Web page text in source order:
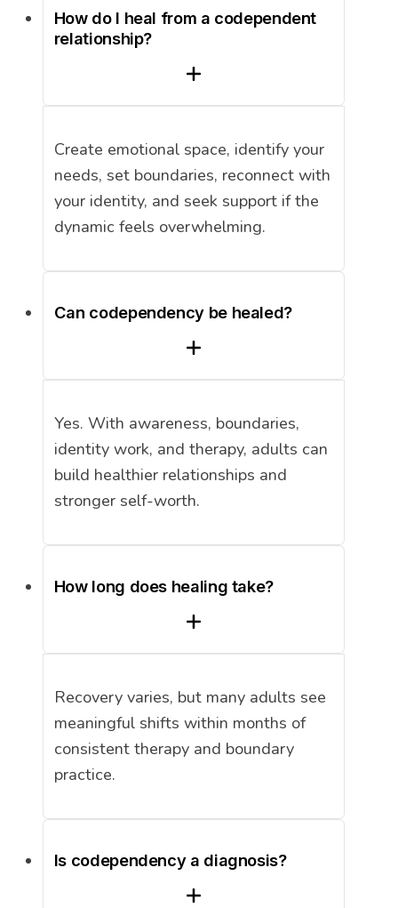
How do I heal from a codependent
relationship?
Create emotional space, identify your
needs, set boundaries, reconnect with
your identity, and seek support if the
dynamic feels overwhelming.
Can codependency be healed?
Yes. With awareness, boundaries,
identity work, and therapy, adults can
build healthier relationships and
stronger self-worth.
How long does healing take?
Recovery varies, but many adults see
meaningful shifts within months of
consistent therapy and boundary
practice.
Is codependency a diagnosis?